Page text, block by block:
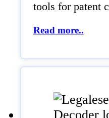
tools for patent
Read more..